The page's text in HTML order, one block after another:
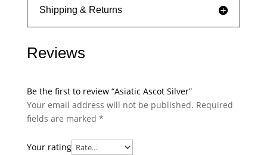
Shipping & Returns
Reviews
Be the first to review “Asiatic Ascot Silver”
Your email address will not be published. Required
fields are marked *
Your rating